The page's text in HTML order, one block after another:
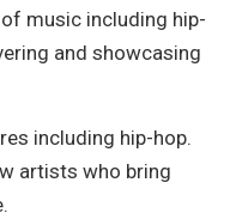
music including hip-
and showcasing
including hip-hop.
artists who bring